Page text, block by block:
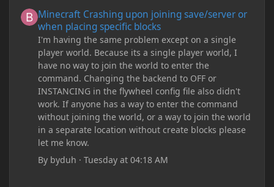
Minecraft Crashing upon joining save/server or
when placing specific blocks
I'm having the same problem except on a single
player world. Because its a single player world, I
have no way to join the world to enter the
command. Changing the backend to OFF or
INSTANCING in the flywheel config file also didn't
work. If anyone has a way to enter the command
without joining the world, or a way to join the world
in a separate location without create blocks please
let me know.
By byduh ·Tuesday at 04:18 AM